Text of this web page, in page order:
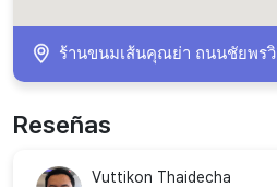
ร้านขนมเส้นคุณย่า​ ถนนชัยพรวิถี​ ต.หนองปรือ​ อ.บางละมุง Muang
Reseñas
Vuttikon Thaidecha